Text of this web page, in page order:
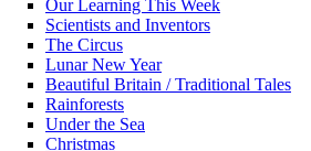
Our Learning This Week
Scientists and Inventors
The Circus
Lunar New Year
Beautiful Britain / Traditional Tales
Rainforests
Under the Sea
Christmas